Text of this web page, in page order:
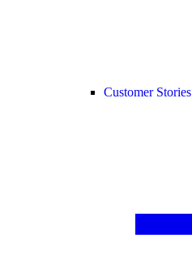
Customer Stories